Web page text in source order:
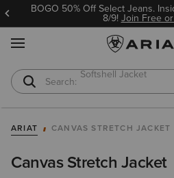
BOGO 50% Off Select Jeans.
8/9!Join Free
Softshell Jacket
T-Shirts
ARIAT CANVAS STRETCH JACKET
Canvas Stretch Jacket